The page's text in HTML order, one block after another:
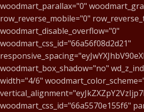
woodmart_parallax="0"
row_reverse_mobile="0"
woodmart_disable_overflow="0"
woodmart_css_id="66a56f08d2d21"
woodmart_box_shadow="no"
width="4/6"
woodmart_css_id="66a5570e155f6"